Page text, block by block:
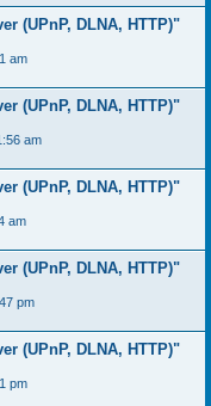
(UPnP, DLNA, HTTP)"
am
(UPnP, DLNA, HTTP)"
am
(UPnP, DLNA, HTTP)"
am
(UPnP, DLNA, HTTP)"
pm
(UPnP, DLNA, HTTP)"
pm